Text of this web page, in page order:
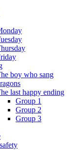
boy who sang
last happy ending
Group 1
Group 2
Group 3